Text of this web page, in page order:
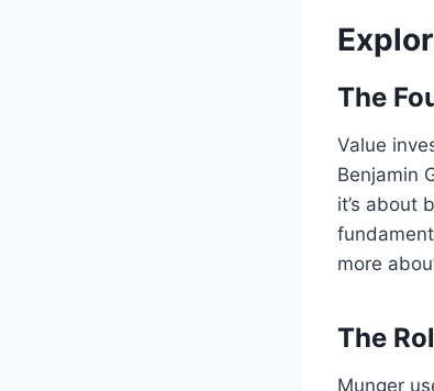
The
Value
Benjamin
it’s about
more
The
Munger